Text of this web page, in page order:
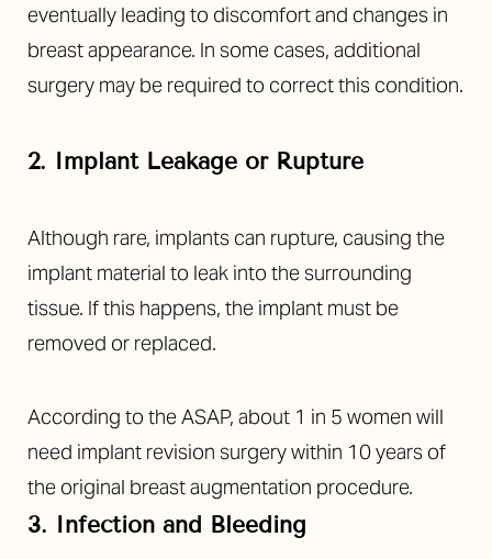
eventually leading to discomfort and changes in
breast appearance. In some cases, additional
surgery may be required to correct this condition.
2. Implant Leakage or Rupture
Although rare, implants can rupture, causing the
implant material to leak into the surrounding
tissue. If this happens, the implant must be
removed or replaced.
According to the ASAP, about 1 in 5 women will
need implant revision surgery within 10 years of
the original breast augmentation procedure.
3. Infection and Bleeding